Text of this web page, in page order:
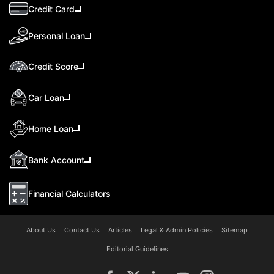
Credit Card
Personal Loan
Credit Score
Car Loan
Home Loan
Bank Account
Financial Calculators
About Us Contact Us Articles Legal & Admin Policies Sitemap
Editorial Guidelines